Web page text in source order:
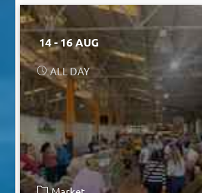
14 - 16 AUG
ALL DAY